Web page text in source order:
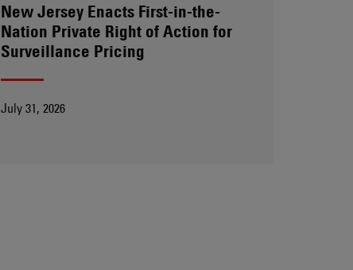
New Jersey Enacts First-in-the-
Nation Private Right of Action for
Surveillance Pricing
July 31, 2026